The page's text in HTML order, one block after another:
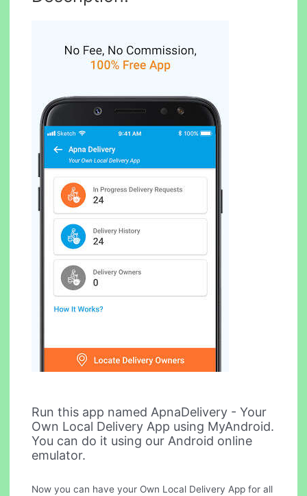
Run this app named ApnaDelivery - Your
Own Local Delivery App using MyAndroid.
You can do it using our Android online
emulator.
Now you can have your Own Local Delivery App for all